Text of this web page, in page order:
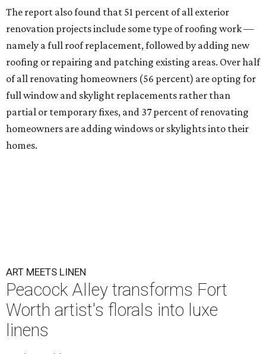
The report also found that 51 percent of all exterior
renovation projects include some type of roofing work —
namely a full roof replacement, followed by adding new
roofing or repairing and patching existing areas. Over half
of all renovating homeowners (56 percent) are opting for
full window and skylight replacements rather than
partial or temporary fixes, and 37 percent of renovating
homeowners are adding windows or skylights into their
homes.
ART MEETS LINEN
Peacock Alley transforms Fort
Worth artist's florals into luxe
linens